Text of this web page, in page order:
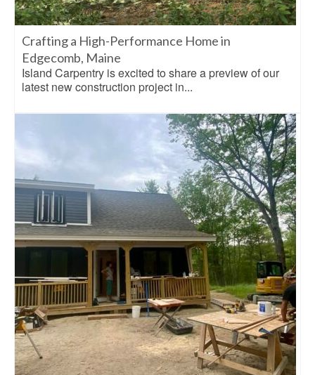
Crafting a High-Performance Home in
Edgecomb, Maine
Island Carpentry is excited to share a preview of our
latest new construction project in...